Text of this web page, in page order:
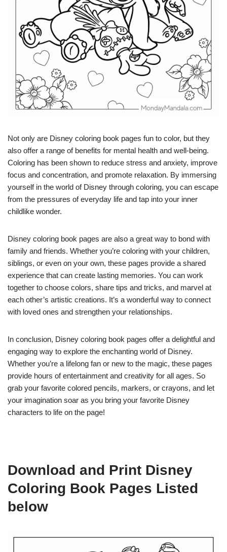
Not only are Disney coloring book pages fun to color, but they
also offer a range of benefits for mental health and well-being.
Coloring has been shown to reduce stress and anxiety, improve
focus and concentration, and promote relaxation. By immersing
yourself in the world of Disney through coloring, you can escape
from the pressures of everyday life and tap into your inner
childlike wonder.
Disney coloring book pages are also a great way to bond with
family and friends. Whether you’re coloring with your children,
siblings, or even on your own, these pages provide a shared
experience that can create lasting memories. You can work
together to choose colors, share tips and tricks, and marvel at
each other’s artistic creations. It’s a wonderful way to connect
with loved ones and strengthen your relationships.
In conclusion, Disney coloring book pages offer a delightful and
engaging way to explore the enchanting world of Disney.
Whether you’re a lifelong fan or new to the magic, these pages
provide hours of entertainment and creativity for all ages. So
grab your favorite colored pencils, markers, or crayons, and let
your imagination soar as you bring your favorite Disney
characters to life on the page!
Download and Print Disney
Coloring Book Pages Listed
below